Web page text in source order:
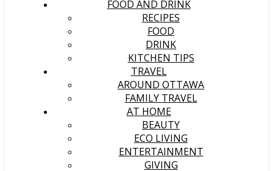
FOOD AND DRINK
RECIPES
FOOD
DRINK
KITCHEN TIPS
TRAVEL
AROUND OTTAWA
FAMILY TRAVEL
AT HOME
BEAUTY
ECO LIVING
ENTERTAINMENT
GIVING